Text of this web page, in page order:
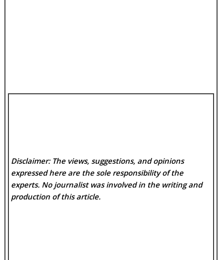
Disclaimer: The views, suggestions, and opinions
expressed here are the sole responsibility of the
experts. No journalist was involved in the writing and
production of this article.